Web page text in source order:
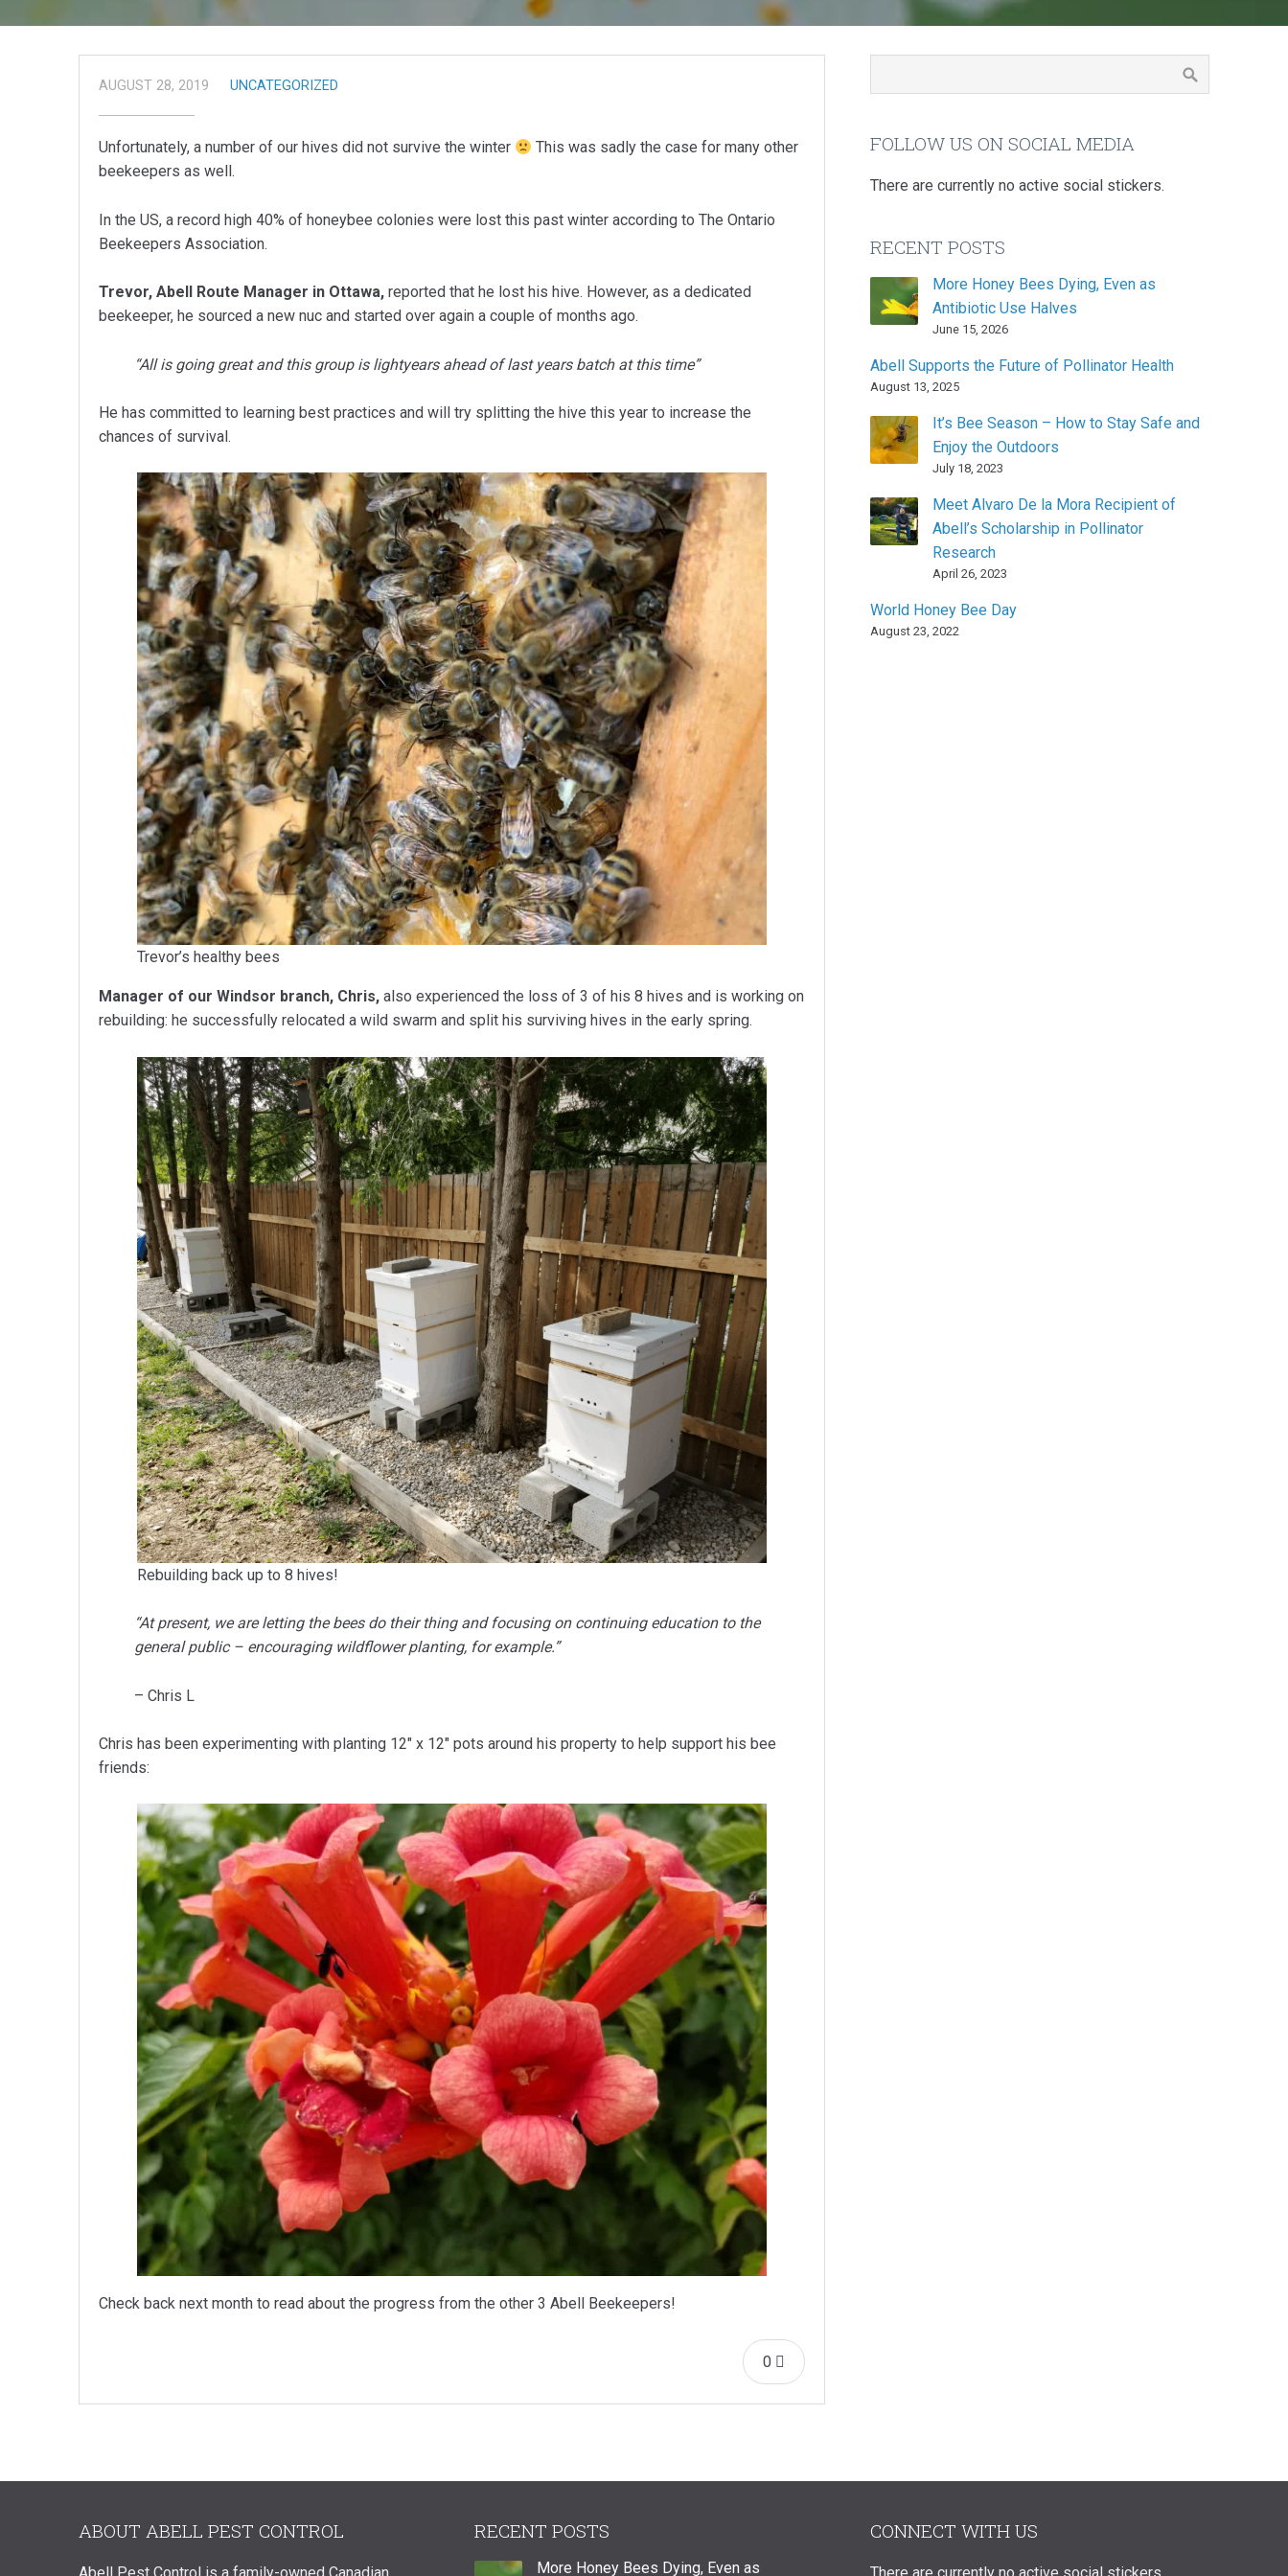
AUGUST 28, 2019 UNCATEGORIZED
Unfortunately, a number of our hives did not survive the winter
This was sadly the case for many other
beekeepers as well.
In the US, a record high 40% of honeybee colonies were lost this past winter according to The Ontario
Beekeepers Association.
Trevor, Abell Route Manager in Ottawa, reported that he lost his hive. However, as a dedicated
beekeeper, he sourced a new nuc and started over again a couple of months ago.
“All is going great and this group is lightyears ahead of last years batch at this time”
He has committed to learning best practices and will try splitting the hive this year to increase the
chances of survival.
Trevor’s healthy bees
Manager of our Windsor branch, Chris, also experienced the loss of 3 of his 8 hives and is working on
rebuilding: he successfully relocated a wild swarm and split his surviving hives in the early spring.
Rebuilding back up to 8 hives!
“At present, we are letting the bees do their thing and focusing on continuing education to the
general public – encouraging wildflower planting, for example.”
– Chris L
Chris has been experimenting with planting 12″ x 12″ pots around his property to help support his bee
friends:
Check back next month to read about the progress from the other 3 Abell Beekeepers!
0
FOLLOW US ON SOCIAL MEDIA
There are currently no active social stickers.
RECENT POSTS
More Honey Bees Dying, Even as
Antibiotic Use Halves
June 15, 2026
Abell Supports the Future of Pollinator Health
August 13, 2025
It’s Bee Season – How to Stay Safe and
Enjoy the Outdoors
July 18, 2023
Meet Alvaro De la Mora Recipient of
Abell’s Scholarship in Pollinator
Research
April 26, 2023
World Honey Bee Day
August 23, 2022
ABOUT ABELL PEST CONTROL RECENT POSTS
More Honey Bees Dying, Even as
CONNECT WITH US